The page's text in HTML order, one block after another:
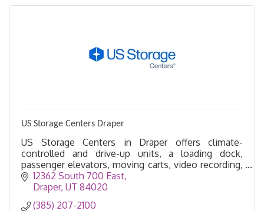
US Storage Centers Draper
US Storage Centers in Draper offers climate-
controlled and drive-up units, a loading dock,
passenger elevators, moving carts, video recording,
and more. Convenient self storage made easy in
Draper.
12362 South 700 East
Draper UT 84020
(385) 207-2100